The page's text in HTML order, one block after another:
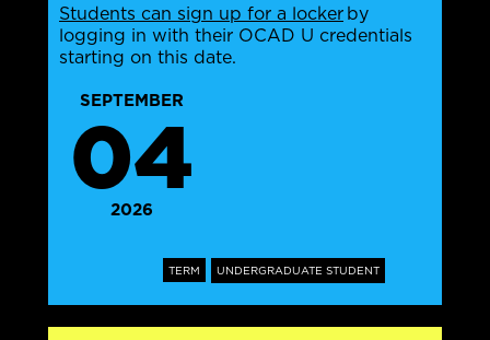
Students can sign up for a lockerby
logging in with their OCAD U credentials
starting on this date.
SEPTEMBER
04
2026
TERM UNDERGRADUATE STUDENT